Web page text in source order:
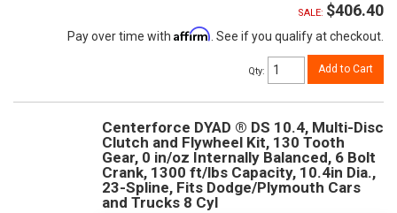
SALE: $406.40
Pay over time with Affirm . See if you qualify at checkout.
Qty: Add to Cart
Centerforce DYAD ® DS 10.4, Multi-Disc
Clutch and Flywheel Kit, 130 Tooth
Gear, 0 in/oz Internally Balanced, 6 Bolt
Crank, 1300 ft/lbs Capacity, 10.4in Dia.,
23-Spline, Fits Dodge/Plymouth Cars
and Trucks 8 Cyl